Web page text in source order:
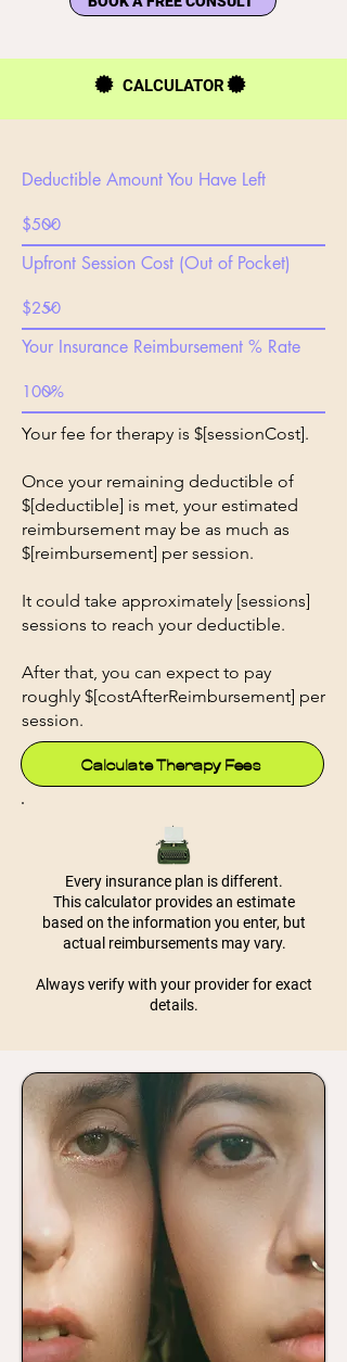
CALCULATOR
Deductible Amount You Have Left
Upfront Session Cost (Out of Pocket)
Your Insurance Reimbursement % Rate
Your fee for therapy is $[sessionCost].
Once your remaining deductible of
$[deductible] is met, your estimated
reimbursement may be as much as
$[reimbursement] per session.
It could take approximately [sessions]
sessions to reach your deductible.
After that, you can expect to pay
roughly $[costAfterReimbursement] per
session.
Calculate Therapy Fees
Every insurance plan is different.
This calculator provides an estimate
based on the information you enter, but
actual reimbursements may vary.
Always verify with your provider for exact
details.